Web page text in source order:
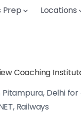
Prep Locations
Coaching
Delhi
Railways